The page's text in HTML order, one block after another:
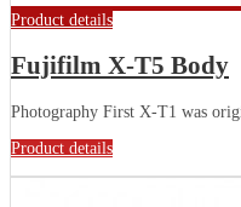
Product details
Fujifilm X-T5 Body
Photography First X-T1 was
Product details